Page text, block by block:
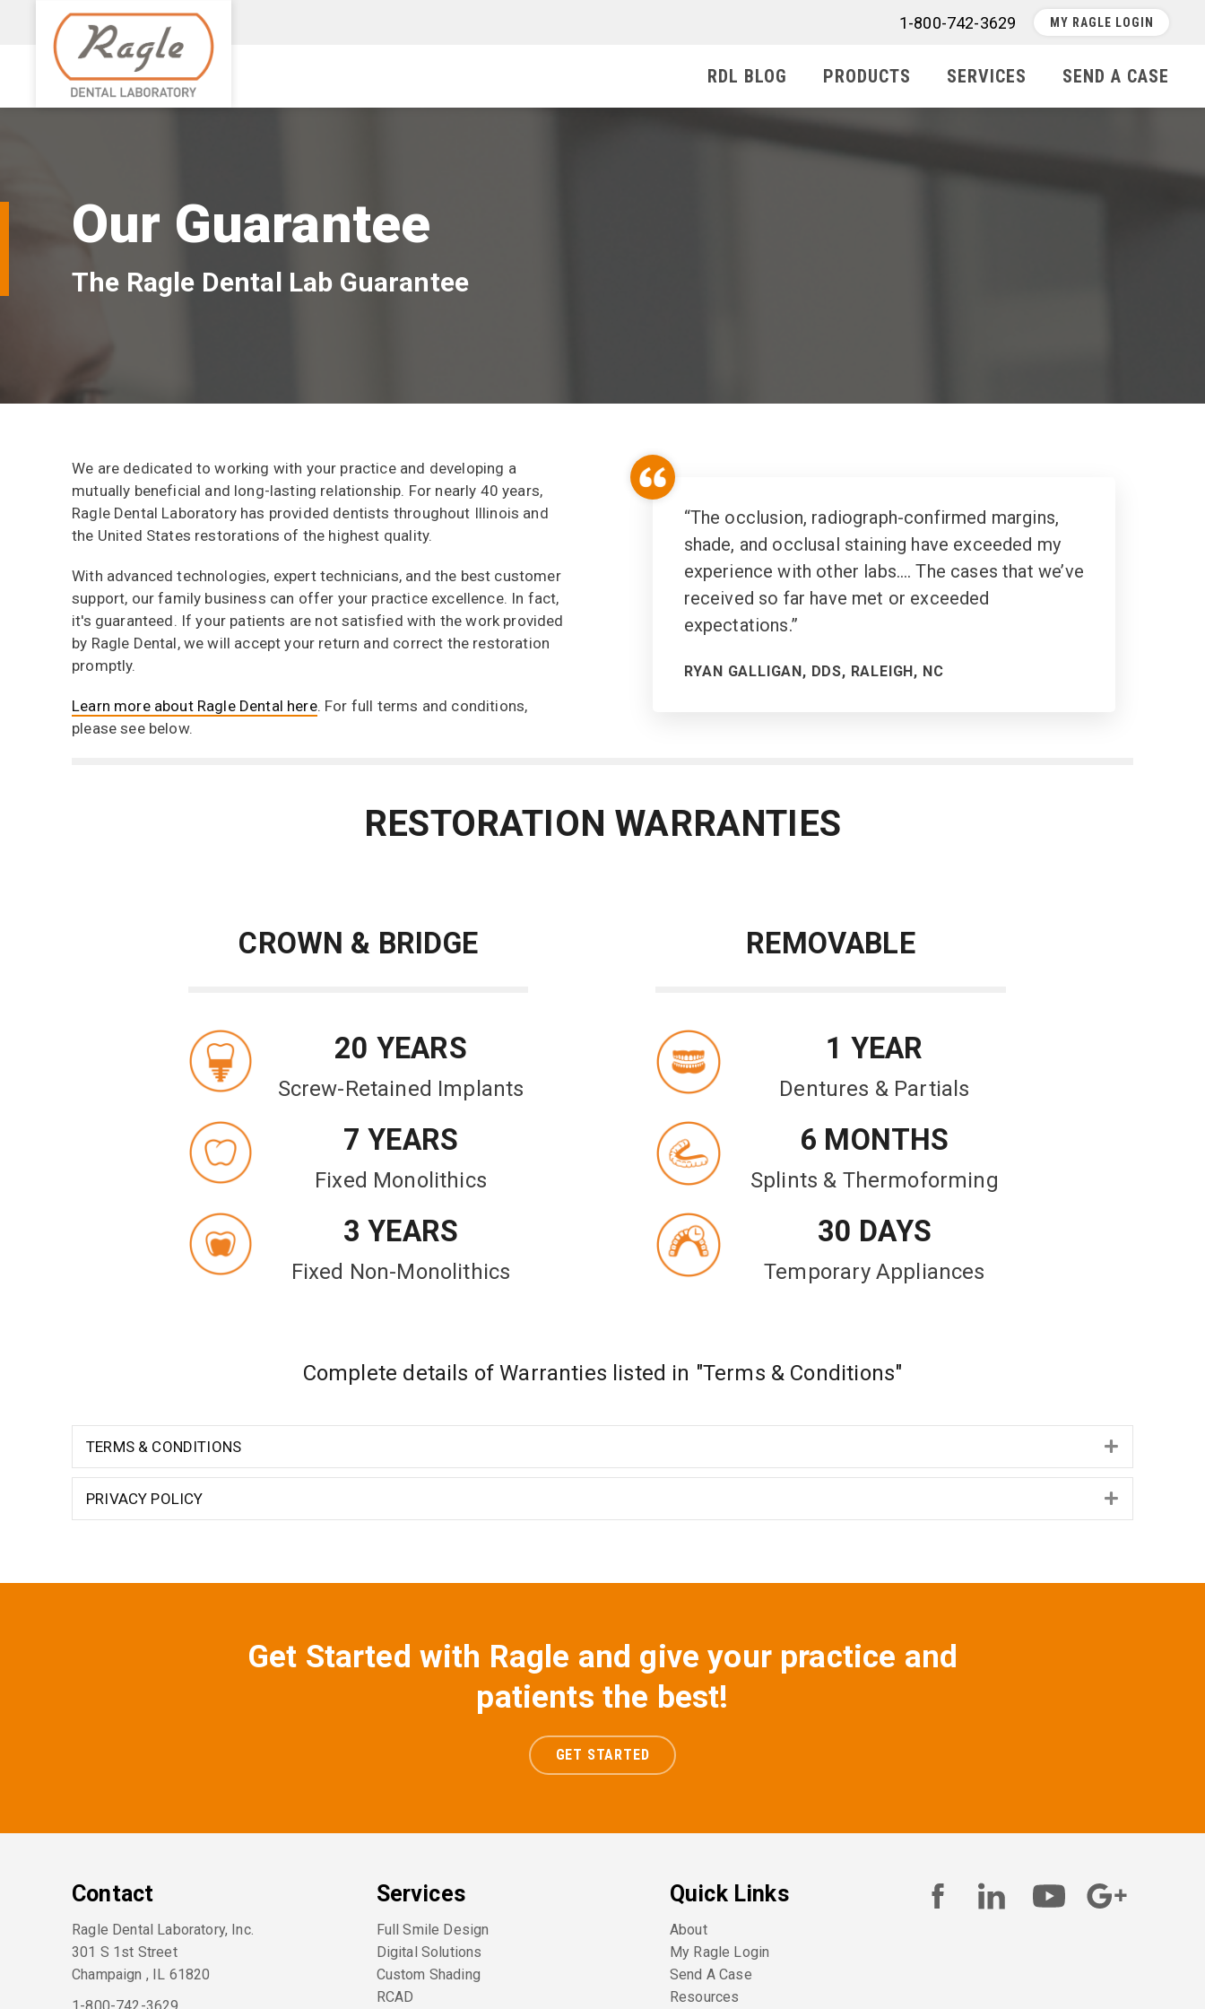
1-800-742-3629 MY RAGLE LOGIN
RDL BLOG PRODUCTS SERVICES SEND A CASE
Our Guarantee
The Ragle Dental Lab Guarantee
We are dedicated to working with your practice and developing a
mutually beneficial and long-lasting relationship. For nearly 40 years,
Ragle Dental Laboratory has provided dentists throughout Illinois and
the United States restorations of the highest quality.
With advanced technologies, expert technicians, and the best customer
support, our family business can offer your practice excellence. In fact,
it's guaranteed. If your patients are not satisfied with the work provided
by Ragle Dental, we will accept your return and correct the restoration
promptly.
Learn more about Ragle Dental here. For full terms and conditions,
please see below.
“The occlusion, radiograph-confirmed margins,
shade, and occlusal staining have exceeded my
experience with other labs…. The cases that we’ve
received so far have met or exceeded
expectations.”
RYAN GALLIGAN, DDS, RALEIGH, NC
RESTORATION WARRANTIES
CROWN & BRIDGE
20 YEARS
Screw-Retained Implants
7 YEARS
Fixed Monolithics
3 YEARS
Fixed Non-Monolithics
REMOVABLE
1 YEAR
Dentures & Partials
6 MONTHS
Splints & Thermoforming
30 DAYS
Temporary Appliances
Complete details of Warranties listed in "Terms & Conditions"
TERMS & CONDITIONS Expand
PRIVACY POLICY Expand
Get Started with Ragle and give your practice and
patients the best!
GET STARTED
Contact
Ragle Dental Laboratory, Inc.
301 S 1st Street
Champaign , IL 61820
Services
Full Smile Design
Digital Solutions
Custom Shading
RCAD
Quick Links
About
My Ragle Login
Send A Case
Resources